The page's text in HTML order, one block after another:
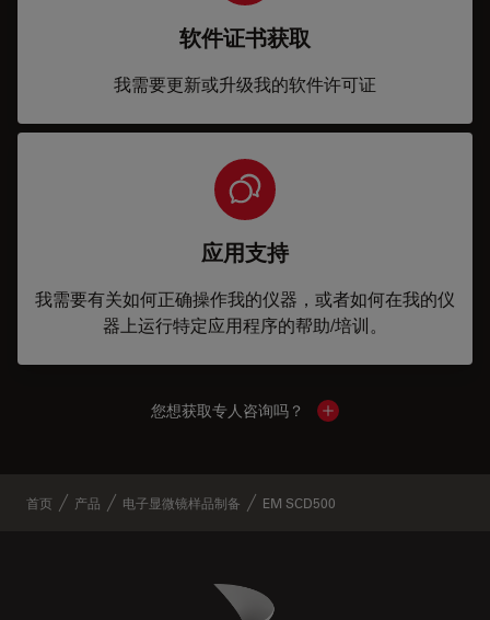
软件证书获取
我需要更新或升级我的软件许可证
应用支持
我需要有关如何正确操作我的仪器，或者如何在我的仪
器上运行特定应用程序的帮助/培训。
您想获取专人咨询吗？ Show local contacts
首页 产品 电子显微镜样品制备 EM SCD500
Danaher Logo